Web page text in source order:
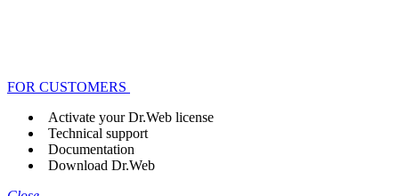
FOR CUSTOMERS
Activate your Dr.Web license
Technical support
Documentation
Download Dr.Web